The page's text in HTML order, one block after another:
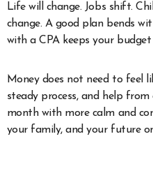
Life will change. Jobs shift.
change. A good plan bends
with a CPA keeps your
Money does not need to feel
steady process, and help from
month with more calm and
your family, and your future